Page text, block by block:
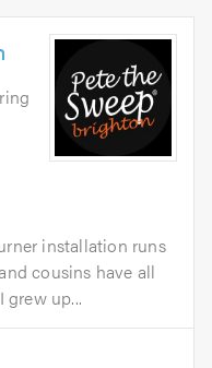
installation runs
cousins have all
grew up...